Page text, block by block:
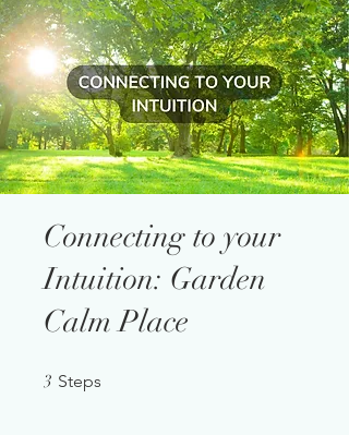
Connecting to your
Intuition: Garden
Calm Place
3 Steps